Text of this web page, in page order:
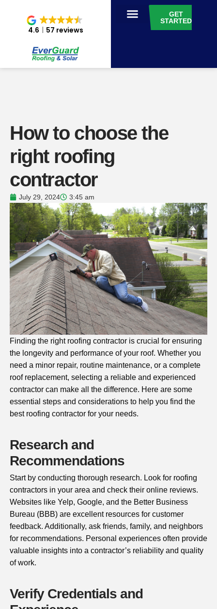
4.6 57 reviews
GET
STARTED
How to choose the
right roofing
contractor
July 29, 2024 3:45 am
Finding the right roofing contractor is crucial for ensuring
the longevity and performance of your roof. Whether you
need a minor repair, routine maintenance, or a complete
roof replacement, selecting a reliable and experienced
contractor can make all the difference. Here are some
essential steps and considerations to help you find the
best roofing contractor for your needs.
Research and
Recommendations
Start by conducting thorough research. Look for roofing
contractors in your area and check their online reviews.
Websites like Yelp, Google, and the Better Business
Bureau (BBB) are excellent resources for customer
feedback. Additionally, ask friends, family, and neighbors
for recommendations. Personal experiences often provide
valuable insights into a contractor’s reliability and quality
of work.
Verify Credentials and